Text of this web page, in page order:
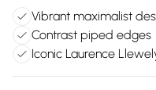
Vibrant maximalist
Contrast piped edges
Iconic Laurence